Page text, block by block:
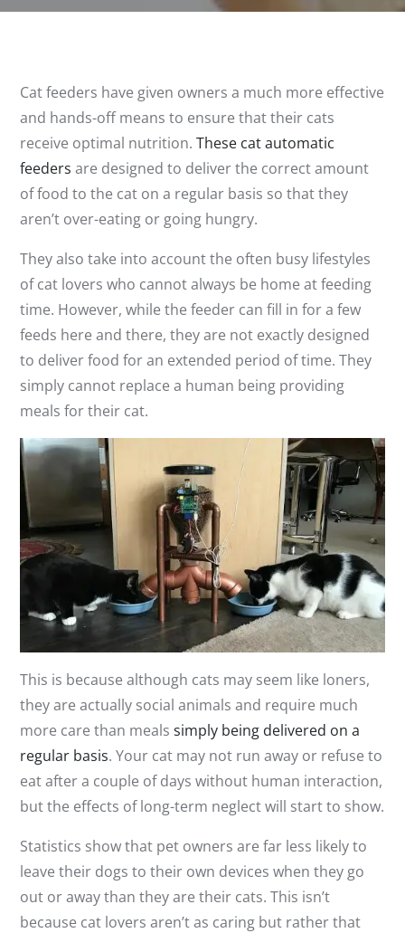
Cat feeders have given owners a much more effective
and hands-off means to ensure that their cats
receive optimal nutrition.These cat automatic
feeders are designed to deliver the correct amount
of food to the cat on a regular basis so that they
aren’t over-eating or going hungry.
They also take into account the often busy lifestyles
of cat lovers who cannot always be home at feeding
time. However, while the feeder can fill in for a few
feeds here and there, they are not exactly designed
to deliver food for an extended period of time. They
simply cannot replace a human being providing
meals for their cat.
This is because although cats may seem like loners,
they are actually social animals and require much
more care than mealssimply being delivered on a
regular basis. Your cat may not run away or refuse to
eat after a couple of days without human interaction,
but the effects of long-term neglect will start to show.
Statistics show that pet owners are far less likely to
leave their dogs to their own devices when they go
out or away than they are their cats. This isn’t
because cat lovers aren’t as caring but rather that